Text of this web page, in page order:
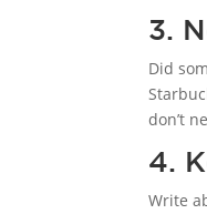
3.
Did
don’t
4.
Write